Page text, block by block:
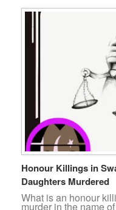
Honour Killings in
Daughters Murdered
What is an honour
murder in the name